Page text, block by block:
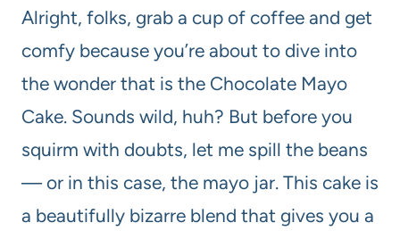
Alright, folks, grab a cup of coffee and get
comfy because you’re about to dive into
the wonder that is the Chocolate Mayo
Cake. Sounds wild, huh? But before you
squirm with doubts, let me spill the beans
— or in this case, the mayo jar. This cake is
a beautifully bizarre blend that gives you a